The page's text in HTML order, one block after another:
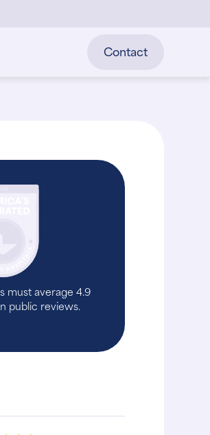
Contact
must average 4.9
public reviews.